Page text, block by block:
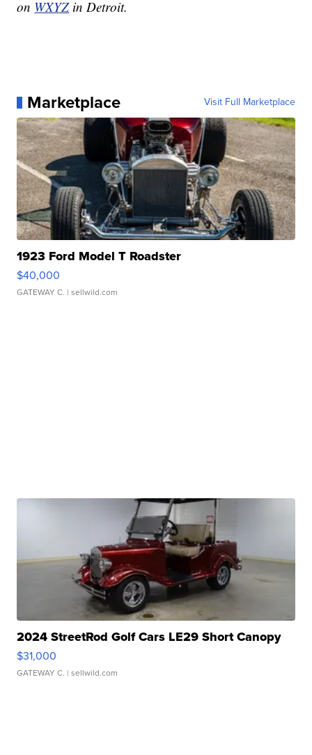
on WXYZin Detroit.
Marketplace Visit Full Marketplace
1923 Ford Model T Roadster
$40,000
GATEWAY C. | sellwild.com
2024 StreetRod Golf Cars LE29 Short Canopy
$31,000
GATEWAY C. | sellwild.com